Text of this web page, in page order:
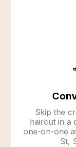
Skip the
haircut in a
one-on-one
St,